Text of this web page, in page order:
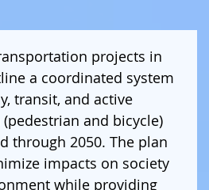
projects in
a coordinated system
transit, and active
and bicycle)
through 2050. The plan
impacts on society
while providing